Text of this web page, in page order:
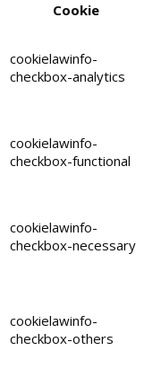
Cookie
cookielawinfo-
checkbox-analytics
cookielawinfo-
checkbox-functional
cookielawinfo-
checkbox-necessary
cookielawinfo-
checkbox-others